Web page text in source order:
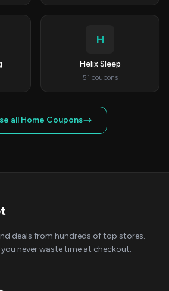
H
Helix Sleep
51 coupons
all Home Coupons
deals from hundreds of top stores.
never waste time at checkout.